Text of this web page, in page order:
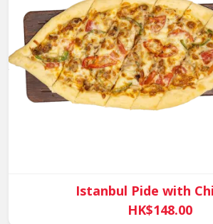
Istanbul Pide with
HK$148.00